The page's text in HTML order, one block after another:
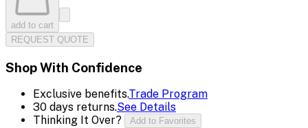
add to cart
REQUEST QUOTE
Shop With Confidence
Exclusive benefits.Trade Program
30 days returns.See Details
Thinking It Over?
Add to Favorites